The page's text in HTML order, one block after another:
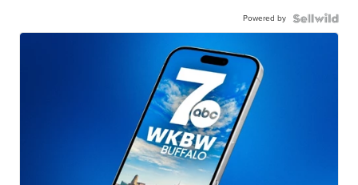
Powered by